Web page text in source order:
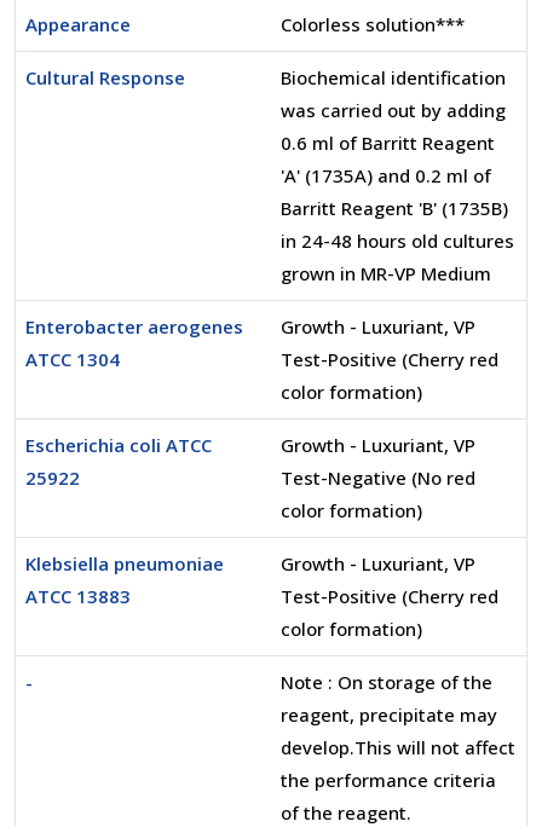
Appearance Colorless solution***
Cultural Response
Biochemical identification
was carried out by adding
0.6 ml of Barritt Reagent
'A' (1735A) and 0.2 ml of
Barritt Reagent 'B' (1735B)
in 24-48 hours old cultures
grown in MR-VP Medium
Enterobacter aerogenes
ATCC 1304
Growth - Luxuriant, VP
Test-Positive (Cherry red
color formation)
Escherichia coli ATCC
25922
Growth - Luxuriant, VP
Test-Negative (No red
color formation)
Klebsiella pneumoniae
ATCC 13883
Growth - Luxuriant, VP
Test-Positive (Cherry red
color formation)
-
Note : On storage of the
reagent, precipitate may
develop.This will not affect
the performance criteria
of the reagent.